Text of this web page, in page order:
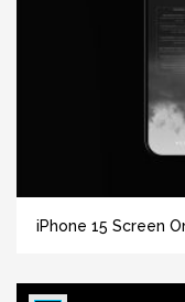
iPhone 15 Screen